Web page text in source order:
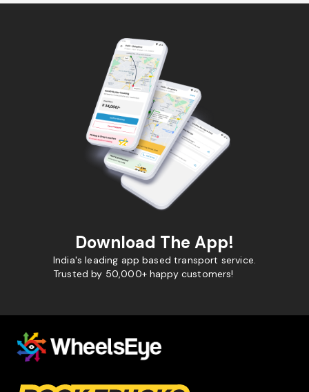
Download The App!
India's leading app based transport service.
Trusted by 50,000+ happy customers!